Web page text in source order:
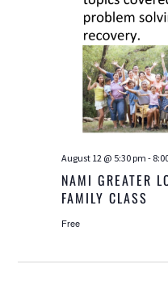
NAMI GREATER
FAMILY CLASS
August 12 @ 5:30 pm -
Free